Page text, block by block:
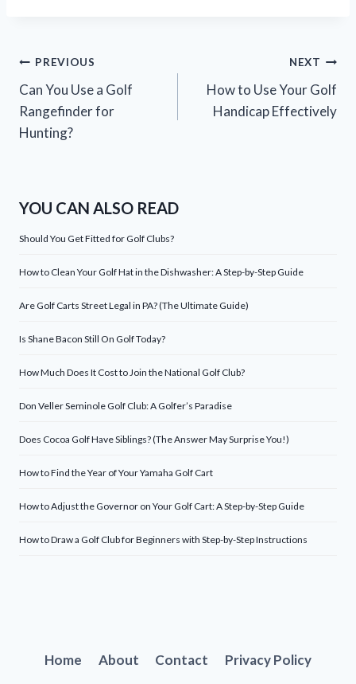
Post
navigation
PREVIOUS
Can You Use a Golf
Rangefinder for
Hunting?
NEXT
How to Use Your Golf
Handicap Effectively
YOU CAN ALSO READ
Should You Get Fitted for Golf Clubs?
How to Clean Your Golf Hat in the Dishwasher: A Step-by-Step Guide
Are Golf Carts Street Legal in PA? (The Ultimate Guide)
Is Shane Bacon Still On Golf Today?
How Much Does It Cost to Join the National Golf Club?
Don Veller Seminole Golf Club: A Golfer’s Paradise
Does Cocoa Golf Have Siblings? (The Answer May Surprise You!)
How to Find the Year of Your Yamaha Golf Cart
How to Adjust the Governor on Your Golf Cart: A Step-by-Step Guide
How to Draw a Golf Club for Beginners with Step-by-Step Instructions
Home About Contact Privacy Policy